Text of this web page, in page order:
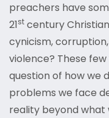
preachers have
21st century
cynicism,
violence? These
question of how we
problems we face
reality beyond what